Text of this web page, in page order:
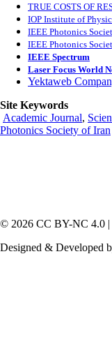
TRUE COSTS OF
IOP Institute of
IEEE Photonics
IEEE Photonics
IEEE Spectrum
Laser Focus World
Yektaweb
Site Keywords
Academic Journal,
Photonics Society of Iran
© 2026 CC BY-NC 4.0 |
Designed & Developed